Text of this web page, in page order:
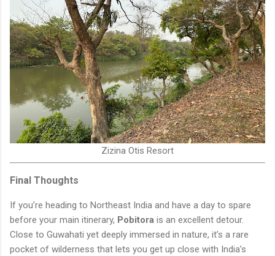
Zizina Otis Resort
Final Thoughts
If you’re heading to Northeast India and have a day to spare
before your main itinerary, Pobitora is an excellent detour.
Close to Guwahati yet deeply immersed in nature, it’s a rare
pocket of wilderness that lets you get up close with India’s